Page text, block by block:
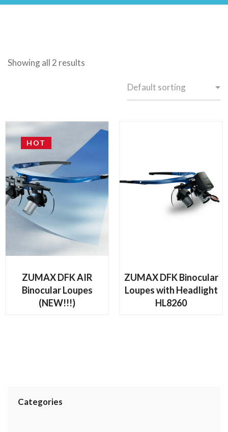
Categories
Showing all 2 results
HOT
ZUMAX DFK AIR
Binocular Loupes
(NEW!!!)
ZUMAX DFK Binocular
Loupes with Headlight
HL8260